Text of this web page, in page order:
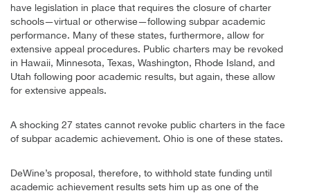
have legislation in place that requires the closure of charter
schools—virtual or otherwise—following subpar academic
performance. Many of these states, furthermore, allow for
extensive appeal procedures. Public charters may be revoked
in Hawaii, Minnesota, Texas, Washington, Rhode Island, and
Utah following poor academic results, but again, these allow
for extensive appeals.
A shocking 27 states cannot revoke public charters in the face
of subpar academic achievement. Ohio is one of these states.
DeWine’s proposal, therefore, to withhold state funding until
academic achievement results sets him up as one of the